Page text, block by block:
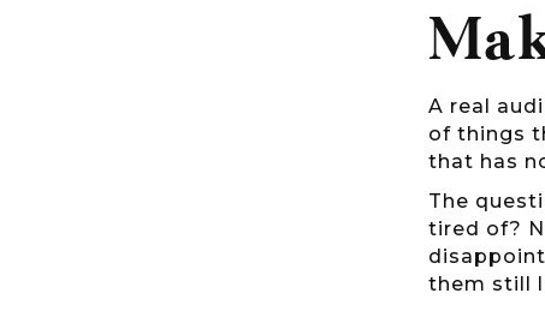
A real
of things
that has
The
tired of?
them still